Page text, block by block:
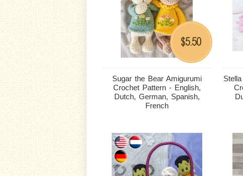
Sugar the Bear Amigurumi
Crochet Pattern - English,
Dutch, German, Spanish,
French
$5.50